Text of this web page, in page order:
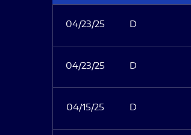
04/23/25 D
04/23/25 D
04/15/25 D